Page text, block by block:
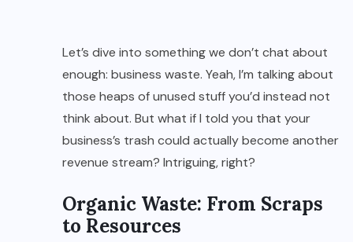
Let’s dive into something we don’t chat about
enough: business waste. Yeah, I’m talking about
those heaps of unused stuff you’d instead not
think about. But what if I told you that your
business’s trash could actually become another
revenue stream? Intriguing, right?
Organic Waste: From Scraps
to Resources